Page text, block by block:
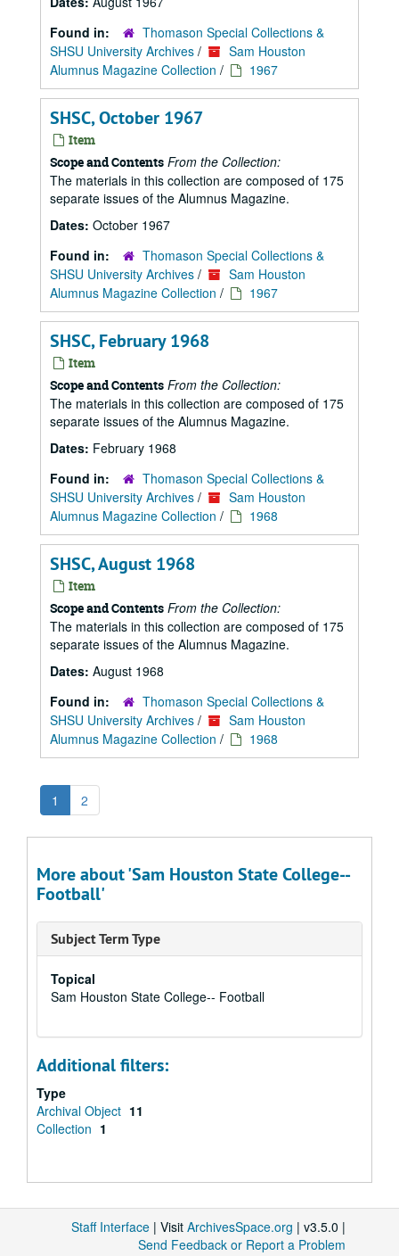
Found in:
Thomason Special Collections &
SHSU University Archives /
Sam Houston
Alumnus Magazine Collection / 1967
SHSC, October 1967
Item
Scope and Contents From the Collection:
The materials in this collection are composed of 175
separate issues of the Alumnus Magazine.
Dates: October 1967
Found in:
Thomason Special Collections &
SHSU University Archives /
Sam Houston
Alumnus Magazine Collection / 1967
SHSC, February 1968
Item
Scope and Contents From the Collection:
The materials in this collection are composed of 175
separate issues of the Alumnus Magazine.
Dates: February 1968
Found in:
Thomason Special Collections &
SHSU University Archives /
Sam Houston
Alumnus Magazine Collection / 1968
SHSC, August 1968
Item
Scope and Contents From the Collection:
The materials in this collection are composed of 175
separate issues of the Alumnus Magazine.
Dates: August 1968
Found in:
Thomason Special Collections &
SHSU University Archives /
Sam Houston
Alumnus Magazine Collection / 1968
1 2
More about 'Sam Houston State College--
Football'
Subject Term Type
Topical
Sam Houston State College-- Football
Additional filters:
Type
Archival Object 11
Collection 1
Staff Interface | Visit ArchivesSpace.org | v3.5.0 |
Send Feedback or Report a Problem